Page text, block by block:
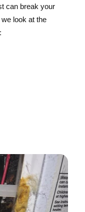
can break your
look at the